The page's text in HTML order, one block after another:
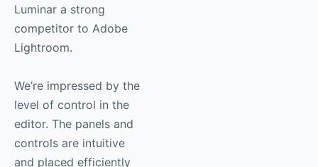
Luminar a strong
competitor to Adobe
Lightroom.
We’re impressed by the
level of control in the
editor. The panels and
controls are intuitive
and placed efficiently